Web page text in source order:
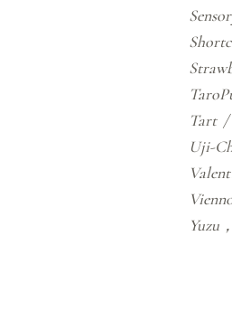
Tart
Uji-
Yuzu